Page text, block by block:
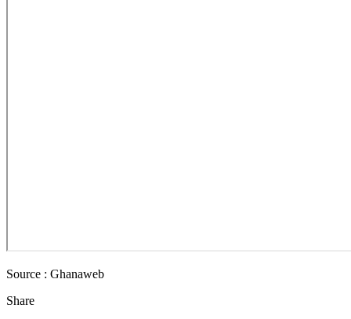
Source : Ghanaweb
Share